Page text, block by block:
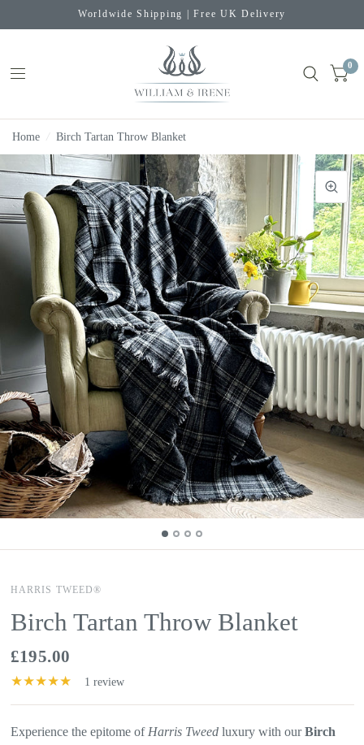
Worldwide Shipping | Free UK Delivery
0
Home / Birch Tartan Throw Blanket
HARRIS TWEED®
Birch Tartan Throw Blanket
£195.00
1 review
Experience the epitome of Harris Tweedluxury with ourBirch